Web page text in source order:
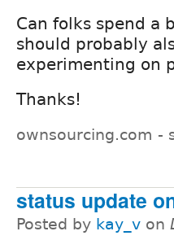
Can folks spend a
should probably
experimenting on
Thanks!
ownsourcing.com -
status update
Posted by kay_v on